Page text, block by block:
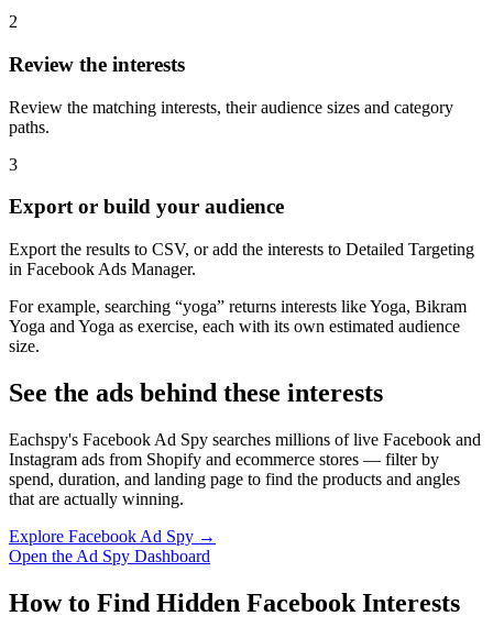
2
Review the interests
Review the matching interests, their audience sizes and category
paths.
3
Export or build your audience
Export the results to CSV, or add the interests to Detailed Targeting
in Facebook Ads Manager.
For example, searching “yoga” returns interests like Yoga, Bikram
Yoga and Yoga as exercise, each with its own estimated audience
size.
See the ads behind these interests
Eachspy's Facebook Ad Spy searches millions of live Facebook and
Instagram ads from Shopify and ecommerce stores — filter by
spend, duration, and landing page to find the products and angles
that are actually winning.
Explore Facebook Ad Spy →
Open the Ad Spy Dashboard
How to Find Hidden Facebook Interests